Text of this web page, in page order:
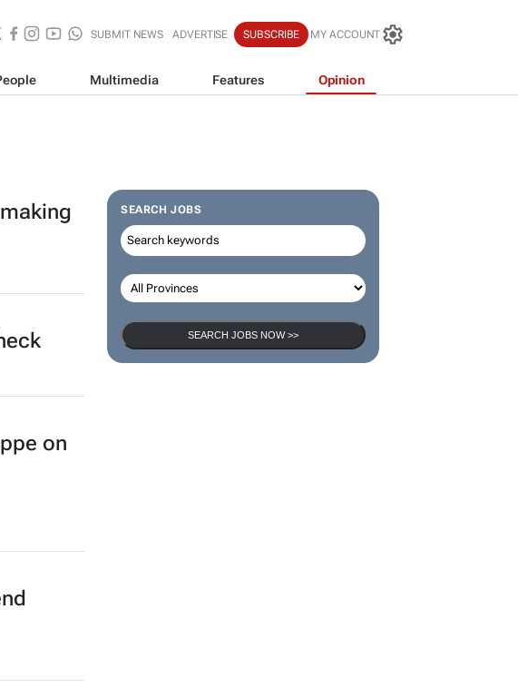
SUBMIT NEWS ADVERTISE SUBSCRIBE MY ACCOUNT
Multimedia Features Opinion
SEARCH JOBS
SEARCH JOBS NOW >>
on